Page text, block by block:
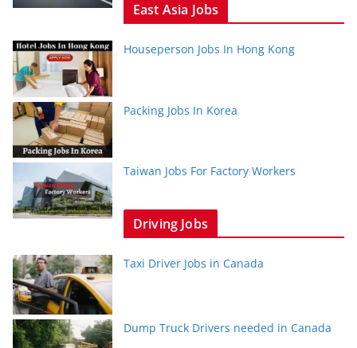
East Asia Jobs
Houseperson Jobs In Hong Kong
Packing Jobs In Korea
Taiwan Jobs For Factory Workers
Driving Jobs
Taxi Driver Jobs in Canada
Dump Truck Drivers needed in Canada